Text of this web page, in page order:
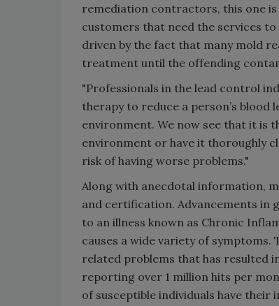
remediation contractors, this one
customers that need the services
driven by the fact that many mold
treatment until the offending
"Professionals in the lead control
therapy to reduce a person’s
environment. We now see that it is
environment or have it thoroughly
risk of having worse problems."
Along with anecdotal information,
and certification. Advancements in
to an illness known as Chronic
causes a wide variety of
related problems that has resulted
reporting over 1 million hits per
of susceptible individuals have their